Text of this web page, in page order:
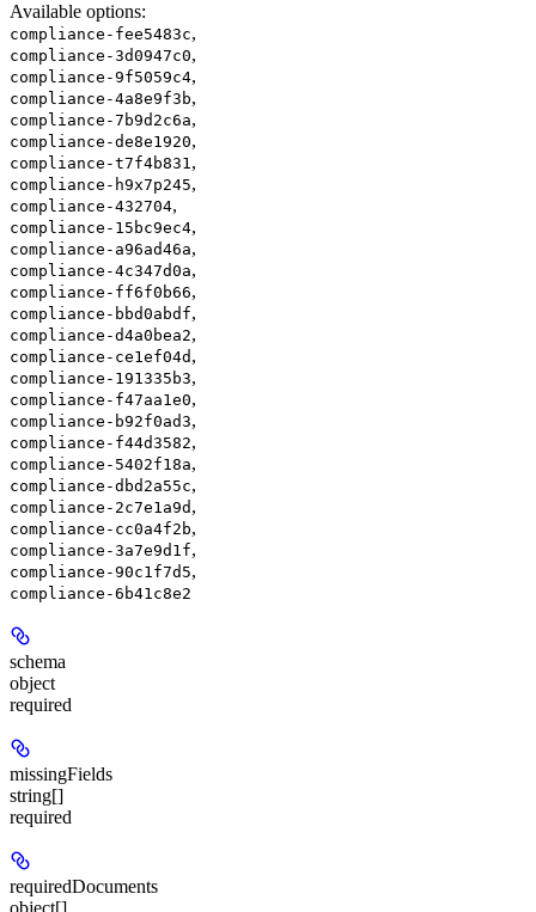
Available options:
compliance-fee5483c,
compliance-3d0947c0,
compliance-9f5059c4,
compliance-4a8e9f3b,
compliance-7b9d2c6a,
compliance-de8e1920,
compliance-t7f4b831,
compliance-h9x7p245,
compliance-432704,
compliance-15bc9ec4,
compliance-a96ad46a,
compliance-4c347d0a,
compliance-ff6f0b66,
compliance-bbd0abdf,
compliance-d4a0bea2,
compliance-ce1ef04d ,
compliance-191335b3,
compliance-f47aa1e0,
compliance-b92f0ad3,
compliance-f44d3582,
compliance-5402f18a,
compliance-dbd2a55c,
compliance-2c7e1a9d ,
compliance-cc0a4f2b,
compliance-3a7e9d1f,
compliance-90c1f7d5,
compliance-6b41c8e2
schema
object
required
missingFields
string[]
required
requiredDocuments
object[]